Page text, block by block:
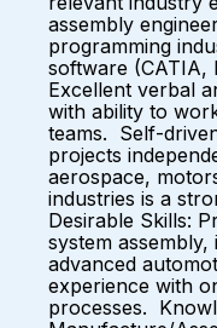
assembly
programming
software (CATIA,
Excellent verbal
with ability to
teams. Self-
projects
aerospace,
industries is a
Desirable Skills:
system
advanced
experience with
processes.